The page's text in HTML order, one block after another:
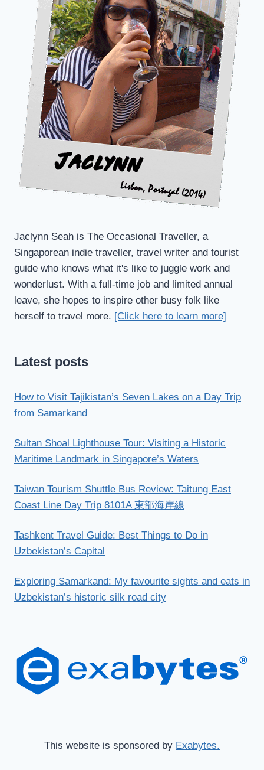
Jaclynn Seah is The Occasional Traveller, a
Singaporean indie traveller, travel writer and tourist
guide who knows what it's like to juggle work and
wonderlust. With a full-time job and limited annual
leave, she hopes to inspire other busy folk like
herself to travel more. [Click here to learn more]
Latest posts
How to Visit Tajikistan’s Seven Lakes on a Day Trip
from Samarkand
Sultan Shoal Lighthouse Tour: Visiting a Historic
Maritime Landmark in Singapore’s Waters
Taiwan Tourism Shuttle Bus Review: Taitung East
Coast Line Day Trip 8101A 東部海岸線
Tashkent Travel Guide: Best Things to Do in
Uzbekistan’s Capital
Exploring Samarkand: My favourite sights and eats in
Uzbekistan’s historic silk road city
This website is sponsored by Exabytes.